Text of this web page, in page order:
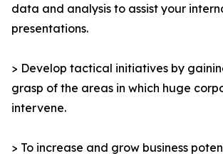
data and analysis to assist your
presentations.
> Develop tactical initiatives by
grasp of the areas in which huge
intervene.
> To increase and grow business